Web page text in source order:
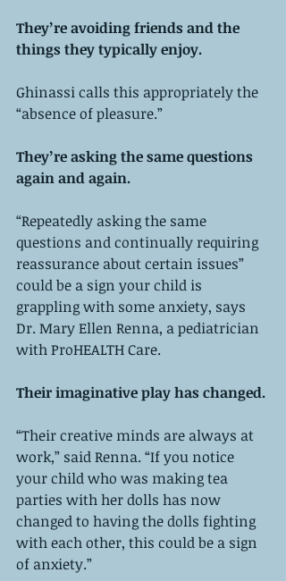
They’re avoiding friends and the
things they typically enjoy.
Ghinassi calls this appropriately the
“absence of pleasure.”
They’re asking the same questions
again and again.
“Repeatedly asking the same
questions and continually requiring
reassurance about certain issues”
could be a sign your child is
grappling with some anxiety, says
Dr. Mary Ellen Renna, a pediatrician
with ProHEALTH Care.
Their imaginative play has changed.
“Their creative minds are always at
work,” said Renna. “If you notice
your child who was making tea
parties with her dolls has now
changed to having the dolls fighting
with each other, this could be a sign
of anxiety.”